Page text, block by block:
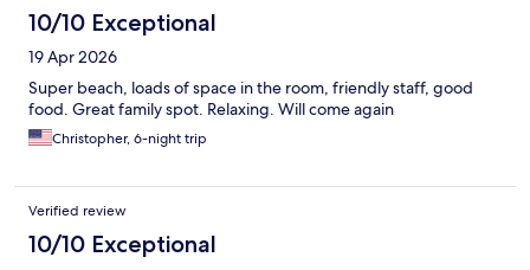
10/10 Exceptional
19 Apr 2026
Super beach, loads of space in the room, friendly staff, good
food. Great family spot. Relaxing. Will come again
Christopher, 6-night trip
Verified review
10/10 Exceptional